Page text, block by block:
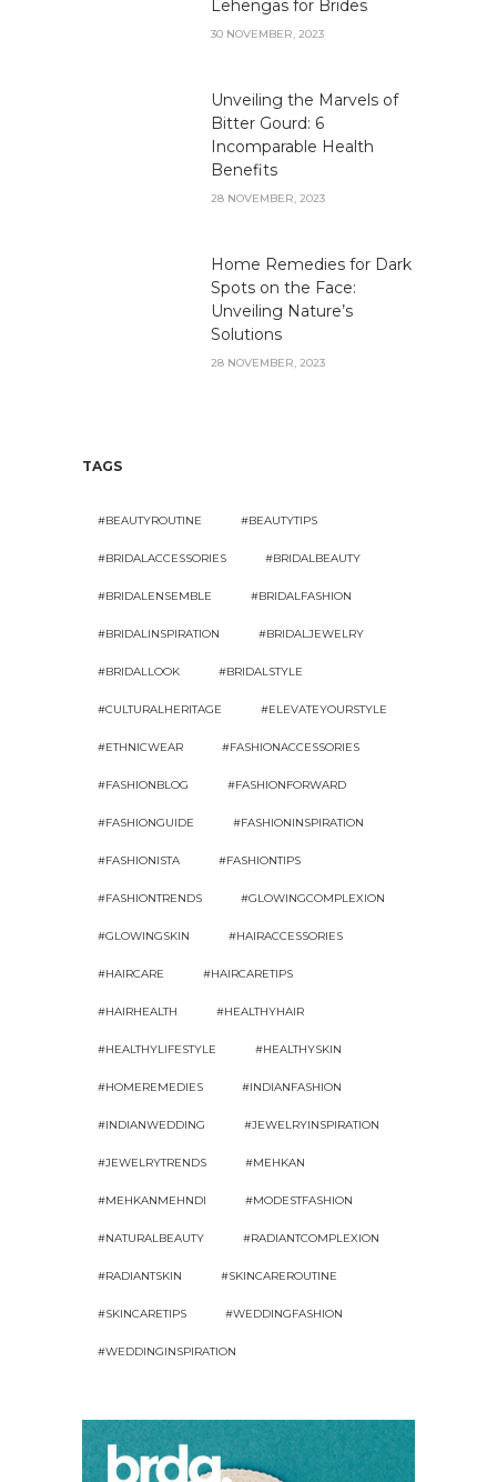
Lehengas for Brides
30 NOVEMBER, 2023
Unveiling the Marvels of
Bitter Gourd: 6
Incomparable Health
Benefits
28 NOVEMBER, 2023
Home Remedies for Dark
Spots on the Face:
Unveiling Nature’s
Solutions
28 NOVEMBER, 2023
TAGS
#BEAUTYROUTINE #BEAUTYTIPS
#BRIDALACCESSORIES #BRIDALBEAUTY
#BRIDALENSEMBLE #BRIDALFASHION
#BRIDALINSPIRATION #BRIDALJEWELRY
#BRIDALLOOK #BRIDALSTYLE
#CULTURALHERITAGE #ELEVATEYOURSTYLE
#ETHNICWEAR #FASHIONACCESSORIES
#FASHIONBLOG #FASHIONFORWARD
#FASHIONGUIDE #FASHIONINSPIRATION
#FASHIONISTA #FASHIONTIPS
#FASHIONTRENDS #GLOWINGCOMPLEXION
#GLOWINGSKIN #HAIRACCESSORIES
#HAIRCARE #HAIRCARETIPS
#HAIRHEALTH #HEALTHYHAIR
#HEALTHYLIFESTYLE #HEALTHYSKIN
#HOMEREMEDIES #INDIANFASHION
#INDIANWEDDING #JEWELRYINSPIRATION
#JEWELRYTRENDS #MEHKAN
#MEHKANMEHNDI #MODESTFASHION
#NATURALBEAUTY #RADIANTCOMPLEXION
#RADIANTSKIN #SKINCAREROUTINE
#SKINCARETIPS #WEDDINGFASHION
#WEDDINGINSPIRATION